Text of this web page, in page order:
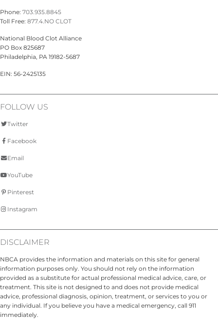
Phone: 703.935.8845
Toll Free: 877.4.NO CLOT
National Blood Clot Alliance
PO Box 825687
Philadelphia, PA 19182-5687
EIN: 56-2425135
FOLLOW US
Twitter
Facebook
Email
YouTube
Pinterest
Instagram
DISCLAIMER
NBCA provides the information and materials on this site for general
information purposes only. You should not rely on the information
provided as a substitute for actual professional medical advice, care, or
treatment. This site is not designed to and does not provide medical
advice, professional diagnosis, opinion, treatment, or services to you or
any individual. If you believe you have a medical emergency, call 911
immediately.